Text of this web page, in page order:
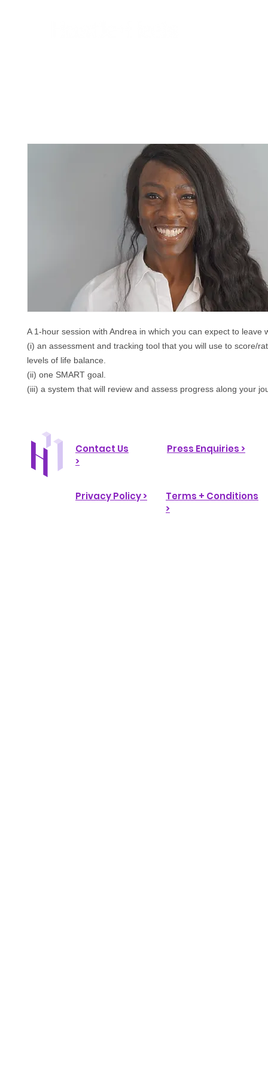
A 1-hour session with Andrea in which you can expect to leave
(i) an assessment and tracking tool that you will use to score/
levels of life balance.
(ii) one SMART goal.
(iii) a system that will review and assess progress along your
Contact Us
>
Privacy Policy >
Press Enquiries >
Terms + Conditions
>